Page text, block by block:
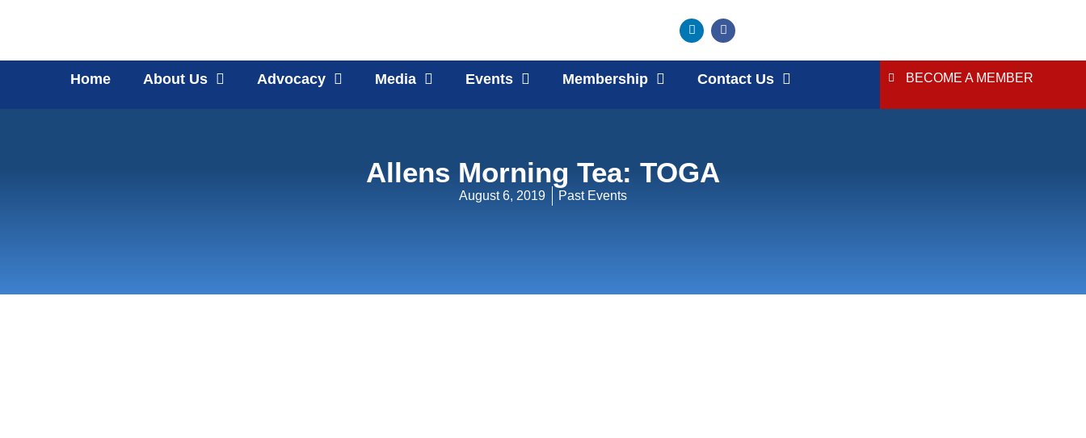
Home About Us Advocacy Media Events Membership Contact Us BECOME A MEMBER
Allens Morning Tea: TOGA
August 6, 2019 Past Events